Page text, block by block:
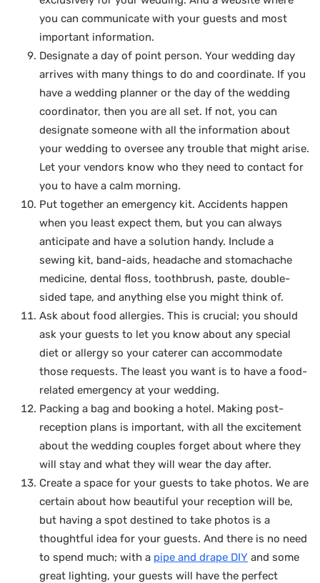
you can communicate with your guests and most
important information.
Designate a day of point person. Your wedding day
arrives with many things to do and coordinate. If you
have a wedding planner or the day of the wedding
coordinator, then you are all set. If not, you can
designate someone with all the information about
your wedding to oversee any trouble that might arise.
Let your vendors know who they need to contact for
you to have a calm morning.
Put together an emergency kit. Accidents happen
when you least expect them, but you can always
anticipate and have a solution handy. Include a
sewing kit, band-aids, headache and stomachache
medicine, dental floss, toothbrush, paste, double-
sided tape, and anything else you might think of.
Ask about food allergies. This is crucial; you should
ask your guests to let you know about any special
diet or allergy so your caterer can accommodate
those requests. The least you want is to have a food-
related emergency at your wedding.
Packing a bag and booking a hotel. Making post-
reception plans is important, with all the excitement
about the wedding couples forget about where they
will stay and what they will wear the day after.
Create a space for your guests to take photos. We are
certain about how beautiful your reception will be,
but having a spot destined to take photos is a
thoughtful idea for your guests. And there is no need
to spend much; with a pipe and drape DIY and some
great lighting, your guests will have the perfect